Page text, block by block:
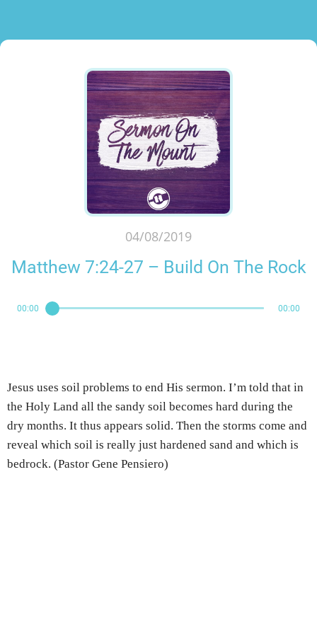
04/08/2019
Matthew 7:24-27 – Build On The Rock
00:00 00:00
Jesus uses soil problems to end His sermon. I’m told that in
the Holy Land all the sandy soil becomes hard during the
dry months. It thus appears solid. Then the storms come and
reveal which soil is really just hardened sand and which is
bedrock. (Pastor Gene Pensiero)